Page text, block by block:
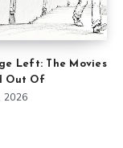
Left: The Movies
Out Of
2026